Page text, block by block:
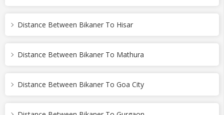
Distance Between Bikaner To Hisar
Distance Between Bikaner To Mathura
Distance Between Bikaner To Goa City